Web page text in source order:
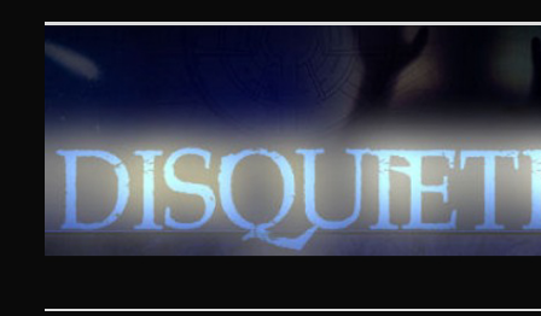
Disquieting Visions –
SKIP TO CONTENT